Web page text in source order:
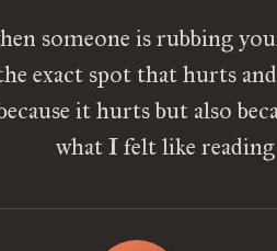
someone is rubbing
exact spot that hurts
it hurts but also
what I felt like